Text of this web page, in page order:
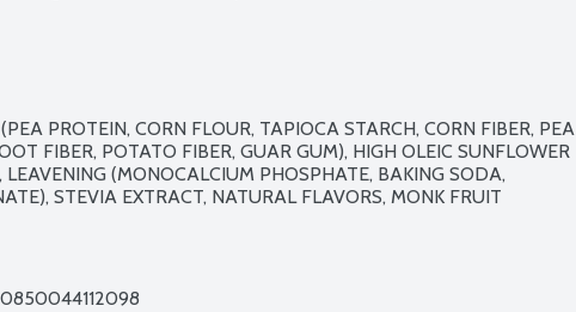
PROTEIN, CORN FLOUR, TAPIOCA STARCH, CORN FIBER, PEA
FIBER, POTATO FIBER, GUAR GUM), HIGH OLEIC SUNFLOWER
LEAVENING (MONOCALCIUM PHOSPHATE, BAKING SODA,
STEVIA EXTRACT, NATURAL FLAVORS, MONK FRUIT